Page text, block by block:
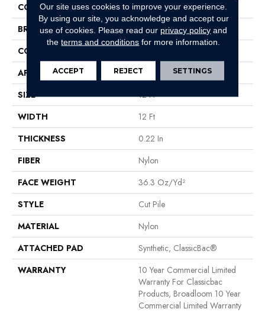
COLLECTION
Emphatic 36
BRAND
Philadelphia Commercial
CONSTRUCTION
APPLICATION
Commercial
SIZE
12 Ft
WIDTH
12 Ft
THICKNESS
0.22 In
FIBER
Nylon
FACE WEIGHT
36.3 Oz/yd²
STYLE
Cut Pile
MATERIAL
Nylon
ATTACHED PAD
Synthetic, ClassicBac®
WARRANTY
10 Year Commercial Limited
Warranty For Classicbac
Products, Broadloom 10 Year
Commercial Limited Warranty
Our site uses cookies to improve your experience.
By using our site, you acknowledge and accept our
use of cookies. Please read our privacy policy and
theterms and conditions for more information.
ACCEPT REJECT SETTINGS